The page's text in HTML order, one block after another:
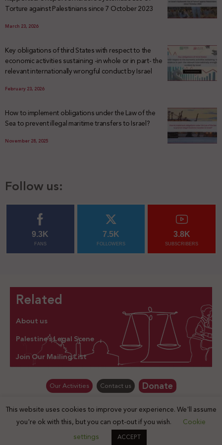
Torture against Palestinians since 7 October 2023
March 23, 2026
Key obligations of third States with respect to the
economic activities sustaining -in whole or in part- the
relevant internationally wrongful conduct by Israel
February 23, 2026
How to implement obligations under the Law of the
Sea to prevent illegal maritime transfers to Israel?
November 28, 2025
Follow us:
9.3K
FANS
7.5K
FOLLOWERS
3.8K
SUBSCRIBERS
Related
About us
Palestine’s Legal Scene
Join Our Mailing List
Our Activities Contact us Donate
© Law for Palestine – all rights are reserved 2025
This website uses cookies to improve your experience. We'll assume
you're ok with this, but you can opt-out if you wish.
Cookie
settings
ACCEPT